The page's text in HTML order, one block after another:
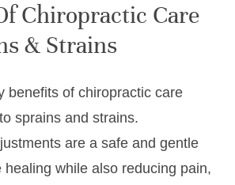
Chiropractic Care
& Strains
benefits of chiropractic care
sprains and strains.
are a safe and gentle
healing while also reducing pain,